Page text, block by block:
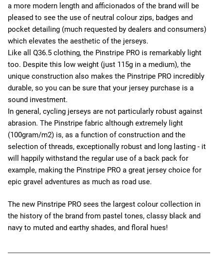
a more modern length and afficionados of the brand will be
pleased to see the use of neutral colour zips, badges and
pocket detailing (much requested by dealers and consumers)
which elevates the aesthetic of the jerseys.
Like all Q36.5 clothing, the Pinstripe PRO is remarkably light
too. Despite this low weight (just 115g in a medium), the
unique construction also makes the Pinstripe PRO incredibly
durable, so you can be sure that your jersey purchase is a
sound investment.
In general, cycling jerseys are not particularly robust against
abrasion. The Pinstripe fabric although extremely light
(100gram/m2) is, as a function of construction and the
selection of threads, exceptionally robust and long lasting - it
will happily withstand the regular use of a back pack for
example, making the Pinstripe PRO a great jersey choice for
epic gravel adventures as much as road use.
The new Pinstripe PRO sees the largest colour collection in
the history of the brand from pastel tones, classy black and
navy to muted and earthy shades, and floral hues!